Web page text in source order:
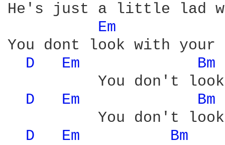
He's just a little lad
Em
You dont look with your
D
Em
Bm
You don't
D
Em
Bm
You don't
D
Em
Bm